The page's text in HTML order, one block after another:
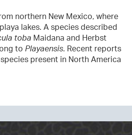
northern New Mexico, where
lakes. A species described
toba Maidana and Herbst
to Playaensis. Recent reports
present in North America